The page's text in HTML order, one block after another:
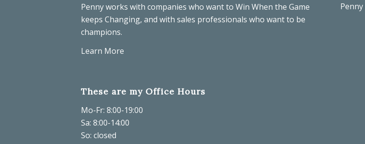
Penny works with companies who want to Win When the Game
keeps Changing, and with sales professionals who want to be
champions.
Learn More
These are my Office Hours
Mo-Fr: 8:00-19:00
Sa: 8:00-14:00
So: closed
Penny